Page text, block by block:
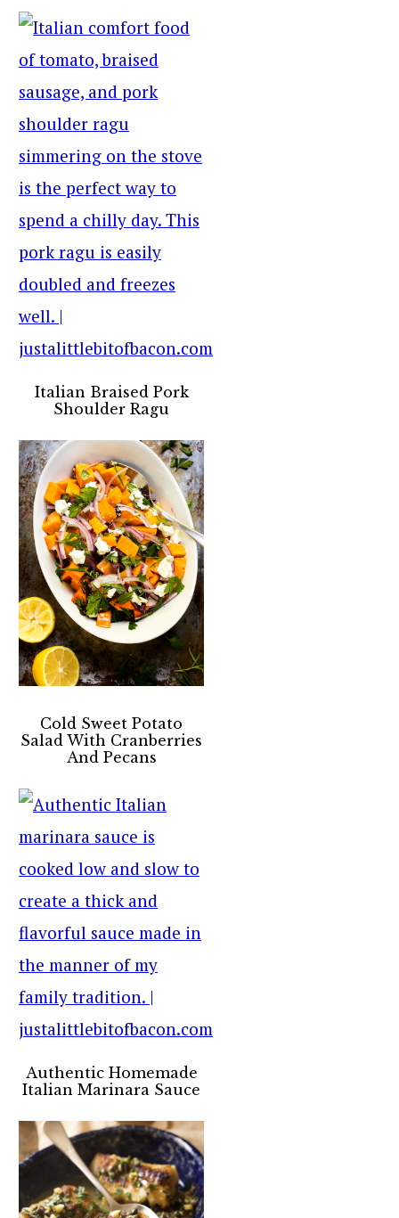
Italian Braised Pork
Shoulder Ragu
Cold Sweet Potato
Salad With Cranberries
And Pecans
Authentic Homemade
Italian Marinara Sauce